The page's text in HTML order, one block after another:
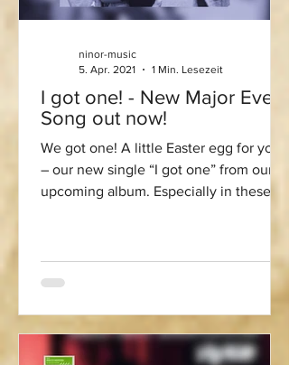
I got one! - New Major Evest
Song out now!
We got one! A little Easter egg for you
– our new single “I got one” from our
upcoming album. Especially in these
ninor-music
5. Apr. 2021
1 Min. Lesezeit